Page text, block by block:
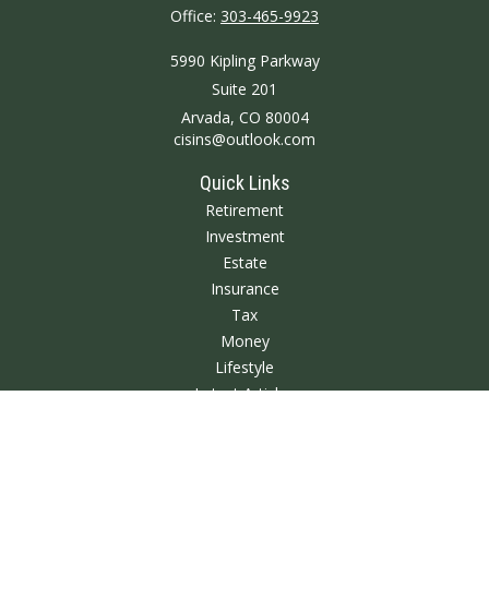
Office: 303-465-9923
5990 Kipling Parkway
Suite 201
Arvada, CO 80004
cisins@outlook.com
Quick Links
Retirement
Investment
Estate
Insurance
Tax
Money
Lifestyle
Latest Articles